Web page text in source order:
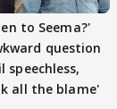
to Seema?'
question
speechless,
all the blame'